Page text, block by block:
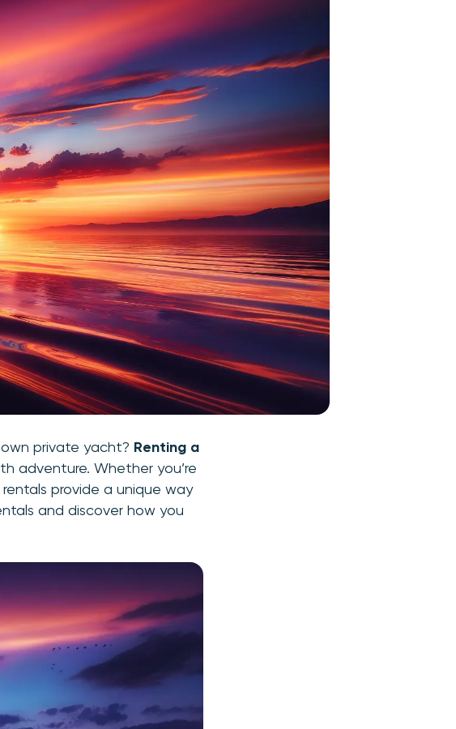
private yacht? Renting a
adventure. Whether you’re
provide a unique way
and discover how you